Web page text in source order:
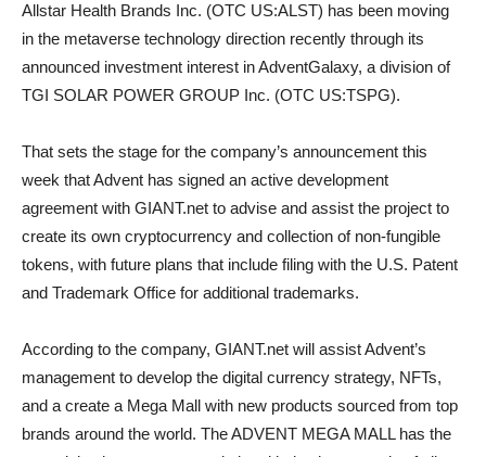
Allstar Health Brands Inc. (OTC US:ALST) has been moving
in the metaverse technology direction recently through its
announced investment interest in AdventGalaxy, a division of
TGI SOLAR POWER GROUP Inc. (OTC US:TSPG).
That sets the stage for the company’s announcement this
week that Advent has signed an active development
agreement with GIANT.net to advise and assist the project to
create its own cryptocurrency and collection of non-fungible
tokens, with future plans that include filing with the U.S. Patent
and Trademark Office for additional trademarks.
According to the company, GIANT.net will assist Advent’s
management to develop the digital currency strategy, NFTs,
and a create a Mega Mall with new products sourced from top
brands around the world. The ADVENT MEGA MALL has the